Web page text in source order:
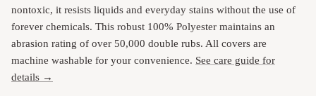
nontoxic, it resists liquids and everyday stains without the use of
forever chemicals. This robust 100% Polyester maintains an
abrasion rating of over 50,000 double rubs. All covers are
machine washable for your convenience. See care guide for
details →